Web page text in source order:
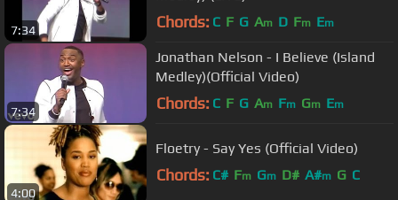
7:34 Chords: C F G Am D Fm Em
7:34
Jonathan Nelson - I Believe (Island
Medley)(Official Video)
Chords: C F G Am Fm Gm Em
4:00
Floetry - Say Yes (Official Video)
Chords: C# Fm Gm D# A#m G C